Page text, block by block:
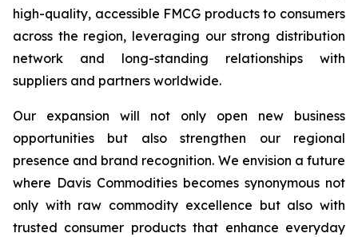
high-quality, accessible FMCG products to consumers
across the region, leveraging our strong distribution
network and long-standing relationships with
suppliers and partners worldwide.
Our expansion will not only open new business
opportunities but also strengthen our regional
presence and brand recognition. We envision a future
where Davis Commodities becomes synonymous not
only with raw commodity excellence but also with
trusted consumer products that enhance everyday